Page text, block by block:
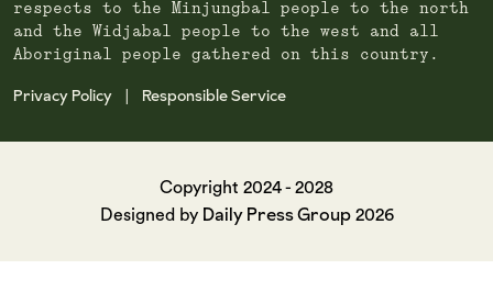
respects to the Minjungbal people to the north
and the Widjabal people to the west and all
Aboriginal people gathered on this country.
Privacy Policy Responsible Service
Copyright 2024 - 2028
Designed by Daily Press Group2026